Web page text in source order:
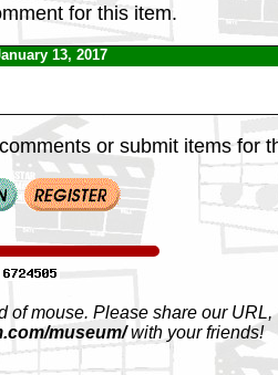
for this item.
13, 2017
or submit items for
of mouse. Please share our URL,
museum/with your friends!